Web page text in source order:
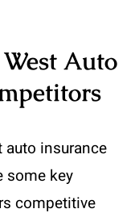
Auto
insurance
some key
competitive